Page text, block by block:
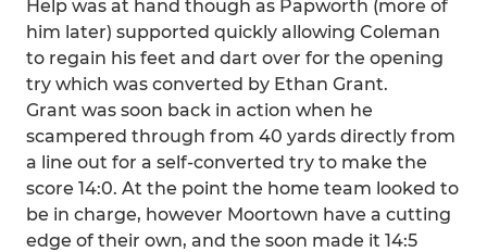
Help was at hand though as Papworth (more of
him later) supported quickly allowing Coleman
to regain his feet and dart over for the opening
try which was converted by Ethan Grant.
Grant was soon back in action when he
scampered through from 40 yards directly from
a line out for a self-converted try to make the
score 14:0. At the point the home team looked to
be in charge, however Moortown have a cutting
edge of their own, and the soon made it 14:5